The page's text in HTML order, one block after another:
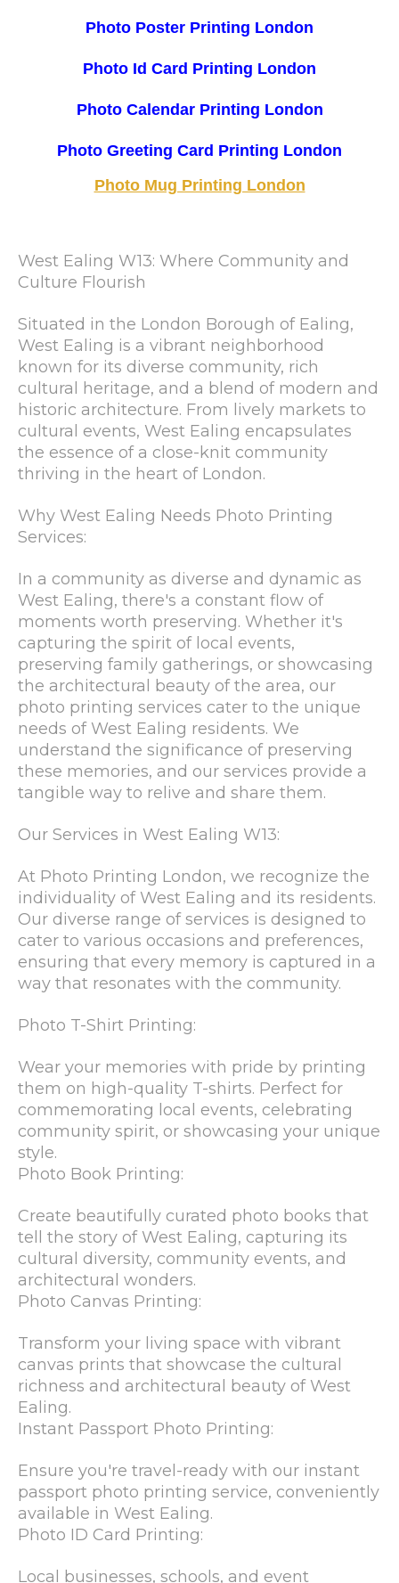
Photo Poster Printing London
Photo Id Card Printing London
Photo Calendar Printing London
Photo Greeting Card Printing London
Photo Mug Printing London
West Ealing W13: Where Community and
Culture Flourish
Situated in the London Borough of Ealing,
West Ealing is a vibrant neighborhood
known for its diverse community, rich
cultural heritage, and a blend of modern and
historic architecture. From lively markets to
cultural events, West Ealing encapsulates
the essence of a close-knit community
thriving in the heart of London.
Why West Ealing Needs Photo Printing
Services:
In a community as diverse and dynamic as
West Ealing, there's a constant flow of
moments worth preserving. Whether it's
capturing the spirit of local events,
preserving family gatherings, or showcasing
the architectural beauty of the area, our
photo printing services cater to the unique
needs of West Ealing residents. We
understand the significance of preserving
these memories, and our services provide a
tangible way to relive and share them.
Our Services in West Ealing W13:
At Photo Printing London, we recognize the
individuality of West Ealing and its residents.
Our diverse range of services is designed to
cater to various occasions and preferences,
ensuring that every memory is captured in a
way that resonates with the community.
Photo T-Shirt Printing:
Wear your memories with pride by printing
them on high-quality T-shirts. Perfect for
commemorating local events, celebrating
community spirit, or showcasing your unique
style.
Photo Book Printing:
Create beautifully curated photo books that
tell the story of West Ealing, capturing its
cultural diversity, community events, and
architectural wonders.
Photo Canvas Printing:
Transform your living space with vibrant
canvas prints that showcase the cultural
richness and architectural beauty of West
Ealing.
Instant Passport Photo Printing:
Ensure you're travel-ready with our instant
passport photo printing service, conveniently
available in West Ealing.
Photo ID Card Printing:
Local businesses, schools, and event